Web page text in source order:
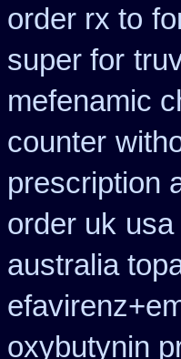
order rx to
super for
mefenamic
counter
prescription
order uk
australia
oxybutynin